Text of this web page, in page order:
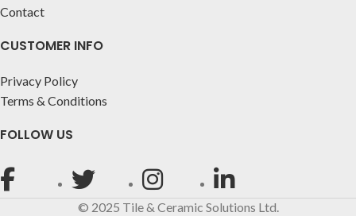
Contact
CUSTOMER INFO
Privacy Policy
Terms & Conditions
FOLLOW US
© 2025 Tile & Ceramic Solutions Ltd.